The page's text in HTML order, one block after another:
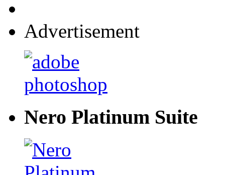
Advertisement
Nero Platinum Suite